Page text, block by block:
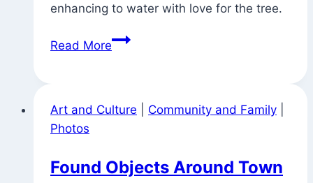
enhancing to water with love for the tree.
Read MoreThe
the
(and
Art and Culture Community and Family
Photos
Found Objects Around Town